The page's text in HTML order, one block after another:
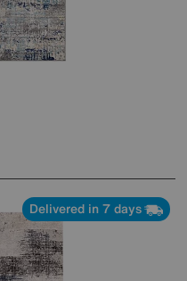
Delivered in 7 days